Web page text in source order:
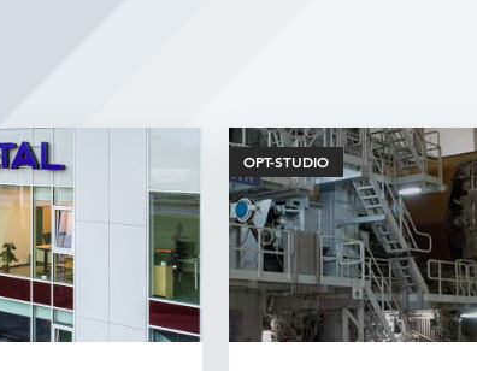
OPT-STUDIO